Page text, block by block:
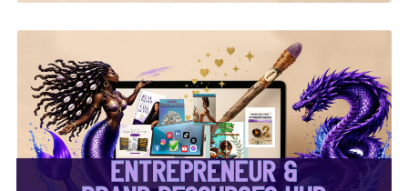
✨Entrepreneur & Brand
Resources Hub✨